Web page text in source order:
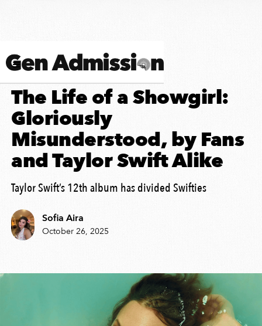
The Life of a Showgirl:
Gloriously
Misunderstood, by Fans
and Taylor Swift Alike
Taylor Swift’s 12th album has divided Swifties
Sofia Aira
October 26, 2025